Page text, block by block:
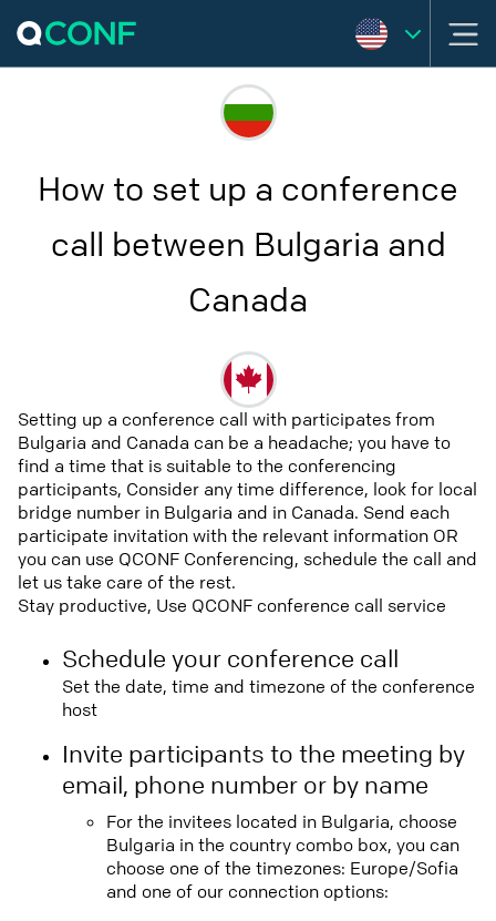
How to set up a conference
call between Bulgaria and
Canada
Setting up a conference call with participates from
Bulgaria and Canada can be a headache; you have to
find a time that is suitable to the conferencing
participants, Consider any time difference, look for local
bridge number in Bulgaria and in Canada. Send each
participate invitation with the relevant information OR
you can use QCONF Conferencing, schedule the call and
let us take care of the rest.
Stay productive, Use QCONF conference call service
Schedule your conference call
Set the date, time and timezone of the conference
host
Invite participants to the meeting by
email, phone number or by name
For the invitees located in Bulgaria, choose
Bulgaria in the country combo box, you can
choose one of the timezones: Europe/Sofia
and one of our connection options: